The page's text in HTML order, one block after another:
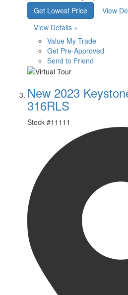
Get Lowest Price
View
View Details »
Value My Trade
Get Pre-Approved
Send to Friend
New 2023
316RLS
Stock #11111